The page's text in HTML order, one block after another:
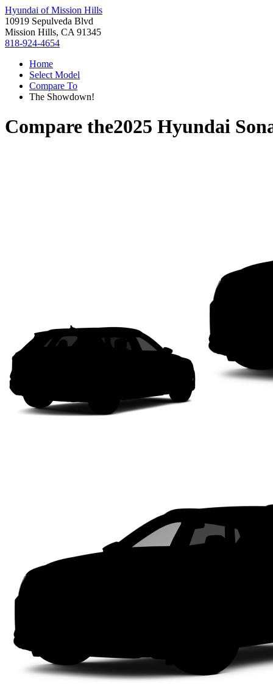
Hyundai of Mission Hills
10919 Sepulveda Blvd
Mission Hills, CA 91345
818-924-4654
Home
Select Model
Compare To
The Showdown!
Compare the2025 Hyundai